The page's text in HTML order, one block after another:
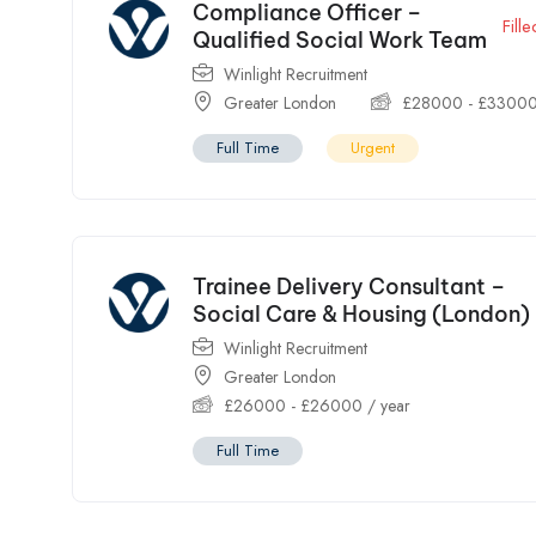
Compliance Officer –
Qualified Social Work Team
Winlight Recruitment
Greater London
£28000 - £
Full Time Urgent
Trainee Delivery Consultant –
Social Care & Housing (London)
Winlight Recruitment
Greater London
£26000 - £26000 / year
Full Time